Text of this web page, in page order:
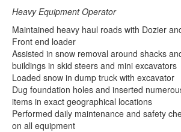
Heavy Equipment Operator
Maintained heavy haul roads with Dozier
Front end loader
Assisted in snow removal around shacks
buildings in skid steers and mini excavators
Loaded snow in dump truck with excavator
Dug foundation holes and inserted
items in exact geographical locations
Performed daily maintenance and safety
on all equipment